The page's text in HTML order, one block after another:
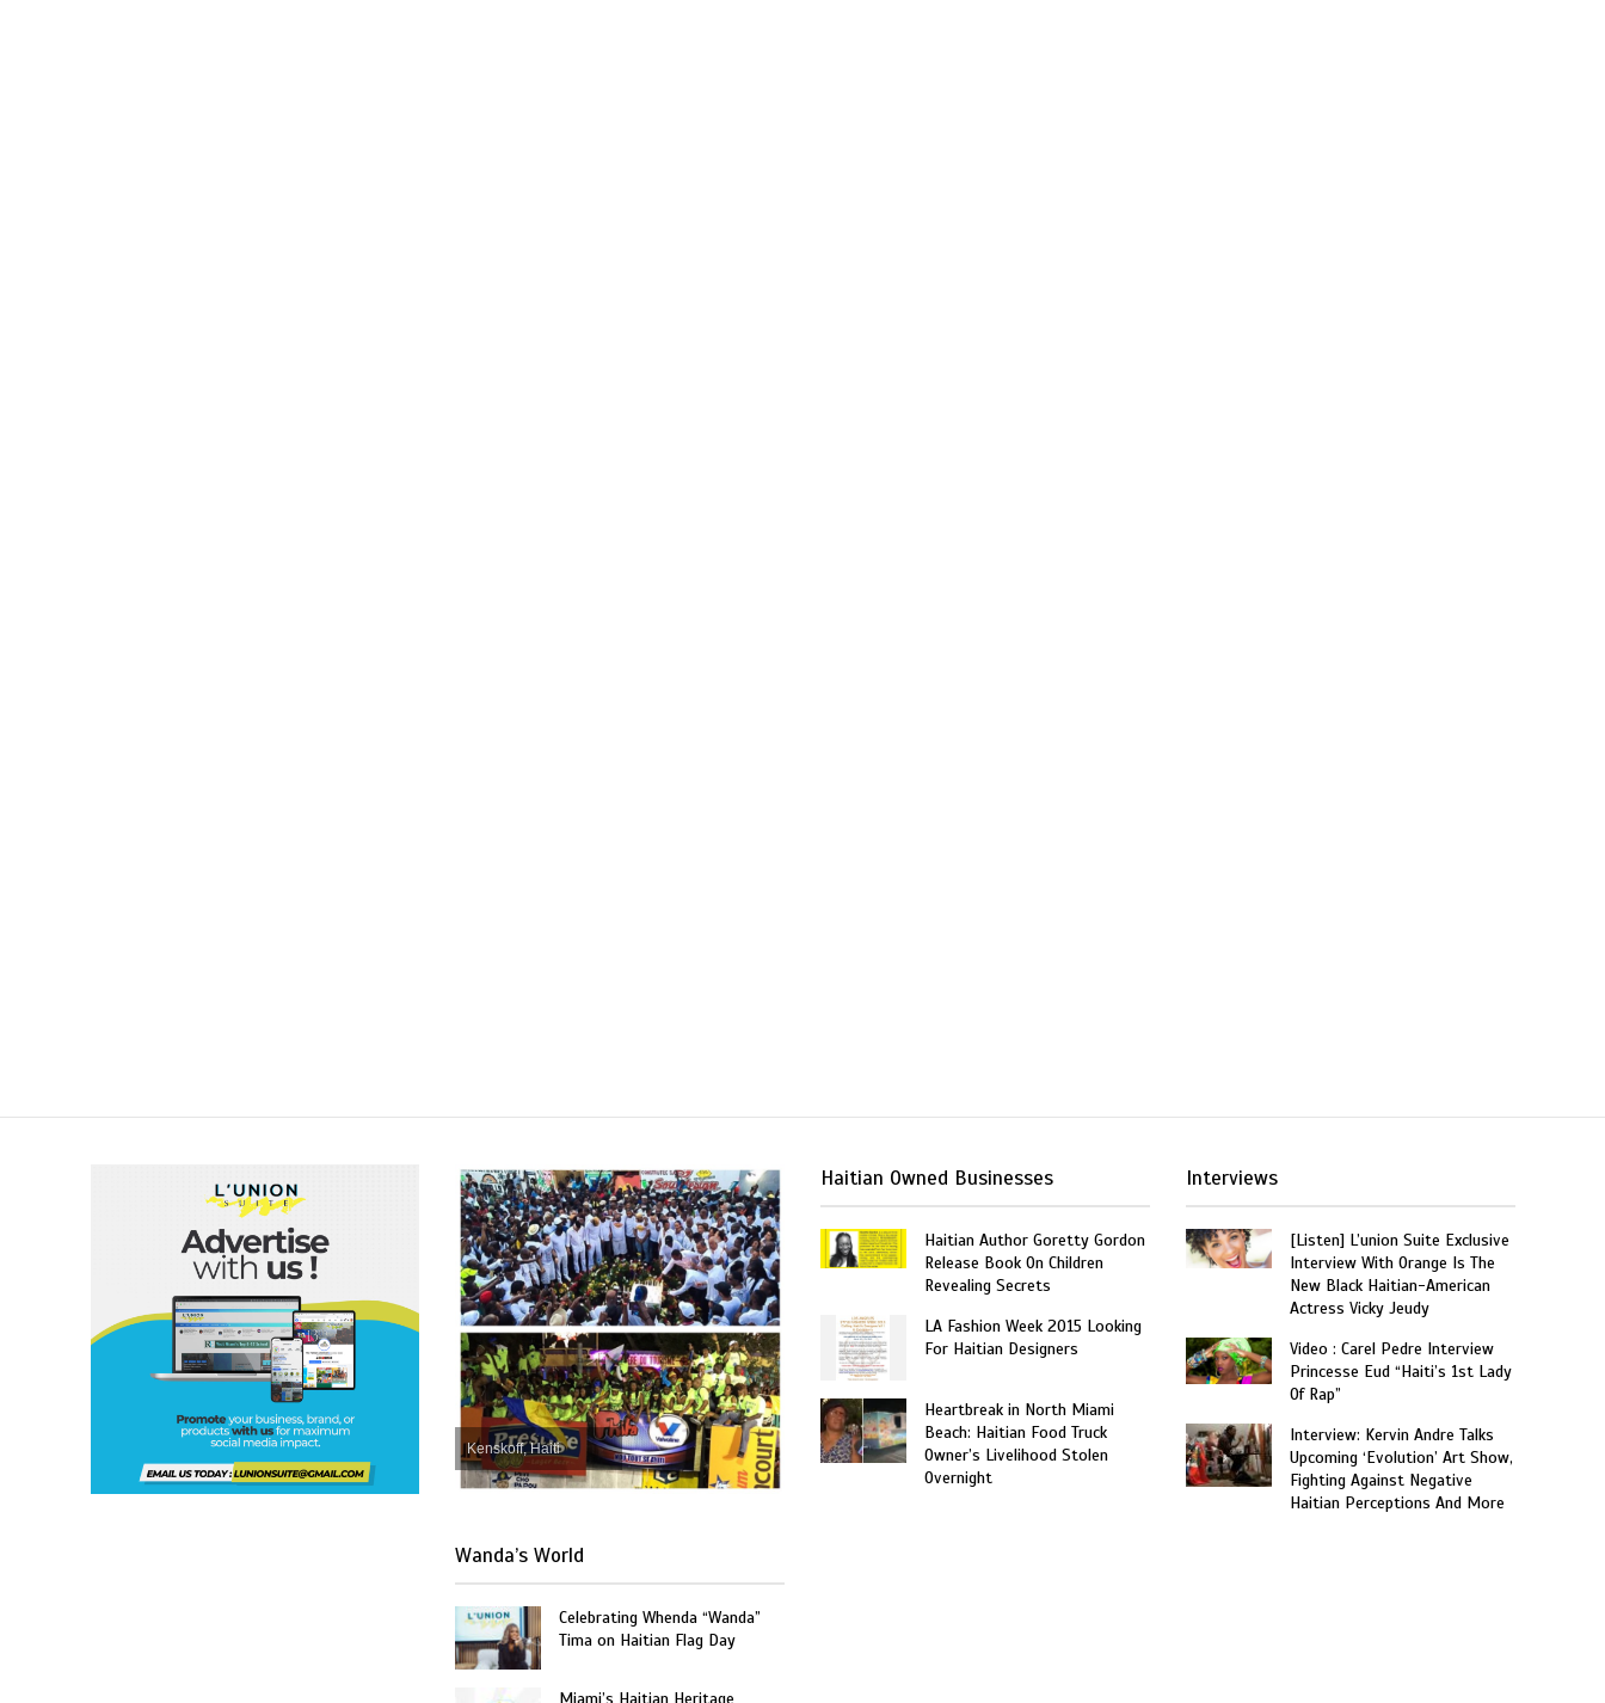
Kenskoff, Haiti
Wanda’s World
Celebrating Whenda “Wanda”
Tima on Haitian Flag Day
Haitian Owned Businesses
Haitian Author Goretty Gordon
Release Book On Children
Revealing Secrets
LA Fashion Week 2015 Looking
For Haitian Designers
Heartbreak in North Miami
Beach: Haitian Food Truck
Owner’s Livelihood Stolen
Overnight
Interviews
[Listen] L’union Suite Exclusive
Interview With Orange Is The
New Black Haitian-American
Actress Vicky Jeudy
Video : Carel Pedre Interview
Princesse Eud “Haiti’s 1st Lady
Of Rap”
Interview: Kervin Andre Talks
Upcoming ‘Evolution’ Art Show,
Fighting Against Negative
Haitian Perceptions And More